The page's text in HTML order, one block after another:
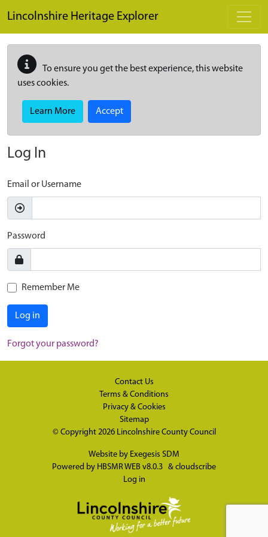
Lincolnshire Heritage Explorer
To ensure you get the best experience, this website
uses cookies.
Learn More Accept
Log In
Email or Username
Password
Remember Me
Log in
Forgot your password?
Contact Us
Terms & Conditions
Privacy & Cookies
Sitemap
© Copyright 2026 Lincolnshire County Council
Website by Exegesis SDM
Powered by HBSMR WEB v8.0.3 & cloudscribe
Log in